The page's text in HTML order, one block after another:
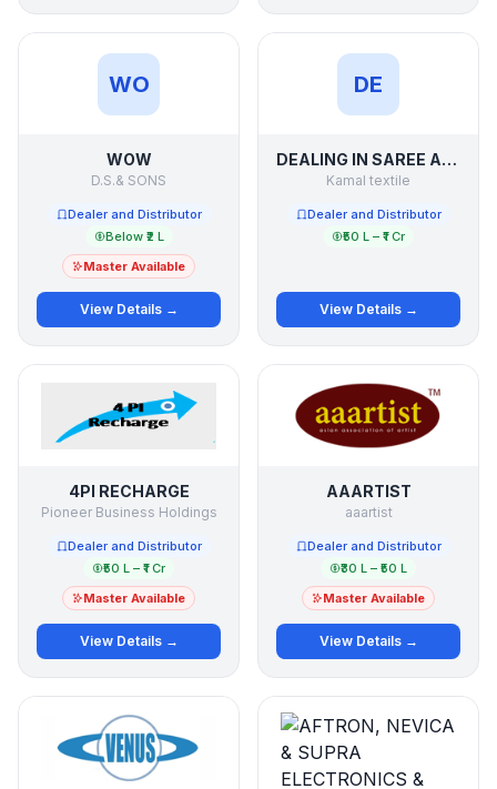
WO
WOW
D.S.& SONS
Dealer and Distributor
Below ₹2 L
Master Available
View Details →
DE
DEALING IN SAREE AND SUIT LADIES WEAR OF SURAT
Kamal textile
Dealer and Distributor
₹50 L – ₹1 Cr
View Details →
4PI RECHARGE
Pioneer Business Holdings
Dealer and Distributor
₹50 L – ₹1 Cr
Master Available
View Details →
AAARTIST
aaartist
Dealer and Distributor
₹30 L – ₹50 L
Master Available
View Details →